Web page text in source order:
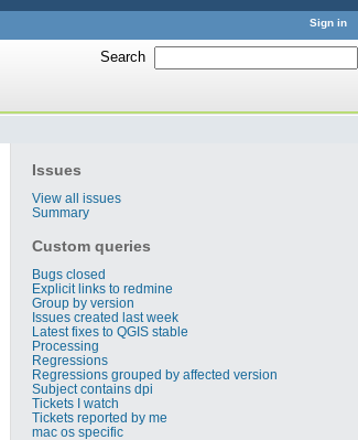
Sign in
Search
Issues
View all issues
Summary
Custom queries
Bugs closed
Explicit links to redmine
Group by version
Issues created last week
Latest fixes to QGIS stable
Processing
Regressions
Regressions grouped by affected version
Subject contains dpi
Tickets I watch
Tickets reported by me
mac os specific